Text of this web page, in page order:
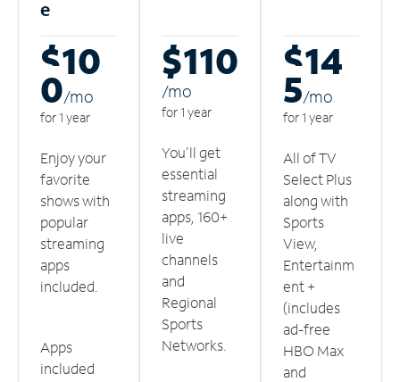
e
$10
0/mo
for 1 year
Enjoy your
favorite
shows with
popular
streaming
apps
included.
Apps
included
$110
/mo
for 1 year
You'll get
essential
streaming
apps, 160+
live
channels
and
Regional
Sports
Networks.
$14
5/mo
for 1 year
All of TV
Select Plus
along with
Sports
View,
Entertainm
ent +
(includes
ad-free
HBO Max
and